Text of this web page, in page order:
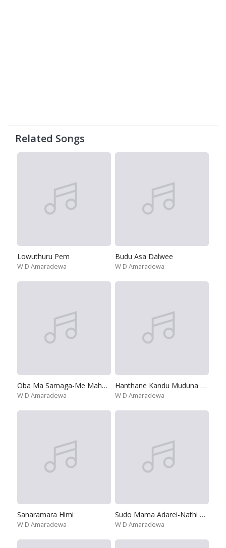
Related Songs
Lowuthuru Pem
W D Amaradewa
Budu Asa Dalwee
W D Amaradewa
Oba Ma Samaga-Me Maha Kanda
W D Amaradewa
Hanthane Kandu Muduna Sisara
W D Amaradewa
Sanaramara Himi
W D Amaradewa
Sudo Mama Adarei-Nathi Unu Adarayak Wenuwen
W D Amaradewa